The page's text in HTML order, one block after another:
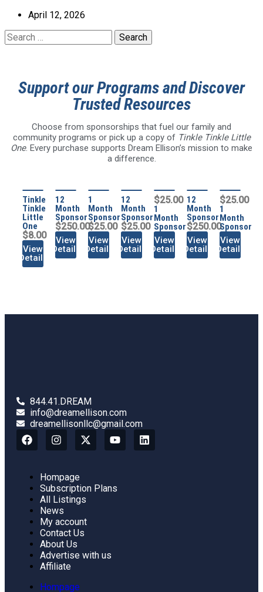
April 12, 2026
Support our Programs and Discover
Trusted Resources
Choose from sponsorships that fuel our family and
community programs or pick up a copy of Tinkle Tinkle Little
One. Every purchase supports Dream Ellison’s mission to make
a difference.
Tinkle
Tinkle
Little
One
$8.00
View
Details
12
Month
Sponsor
$250.00
View
Details
1
Month
Sponsor
$25.00
View
Details
12
Month
Sponsor
$25.00
View
Details
$25.00
1
Month
Sponsor
View
Details
12
Month
Sponsor
$250.00
View
Details
$25.00
1
Month
Sponsor
View
Details
844.41.DREAM
info@dreamellison.com
dreamellisonllc@gmail.com
Hompage
Subscription Plans
All Listings
News
My account
Contact Us
About Us
Advertise with us
Affiliate
Hompage